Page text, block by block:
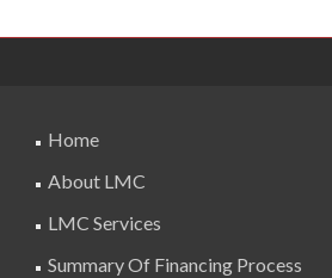
Home
About LMC
LMC Services
Summary Of Financing Process